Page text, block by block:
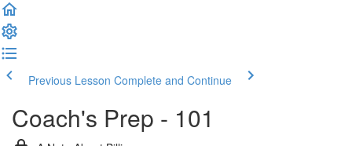
Previous Lesson Complete and Continue
Coach's Prep - 101